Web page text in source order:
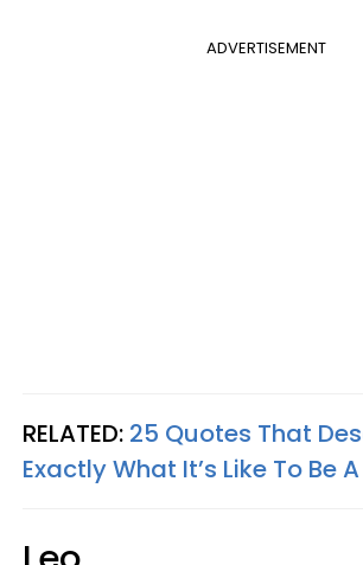
ADVERTISEMENT
RELATED: 25 Quotes That
Exactly What It’s Like To Be